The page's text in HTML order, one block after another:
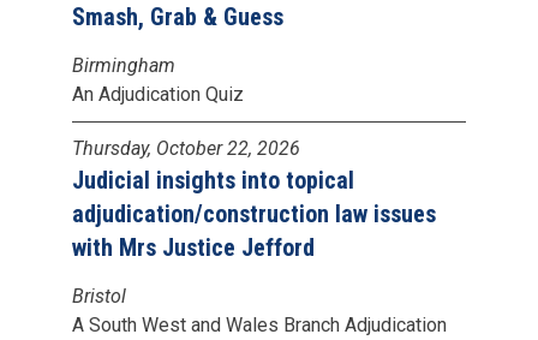
Smash, Grab & Guess
Birmingham
An Adjudication Quiz
Thursday, October 22, 2026
Judicial insights into topical
adjudication/construction law issues
with Mrs Justice Jefford
Bristol
A South West and Wales Branch Adjudication